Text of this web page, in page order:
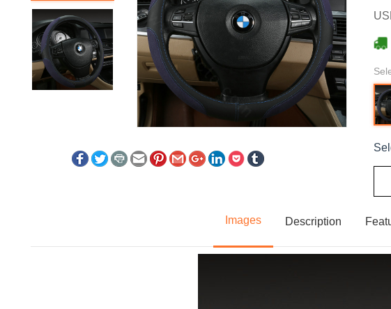
Images Description